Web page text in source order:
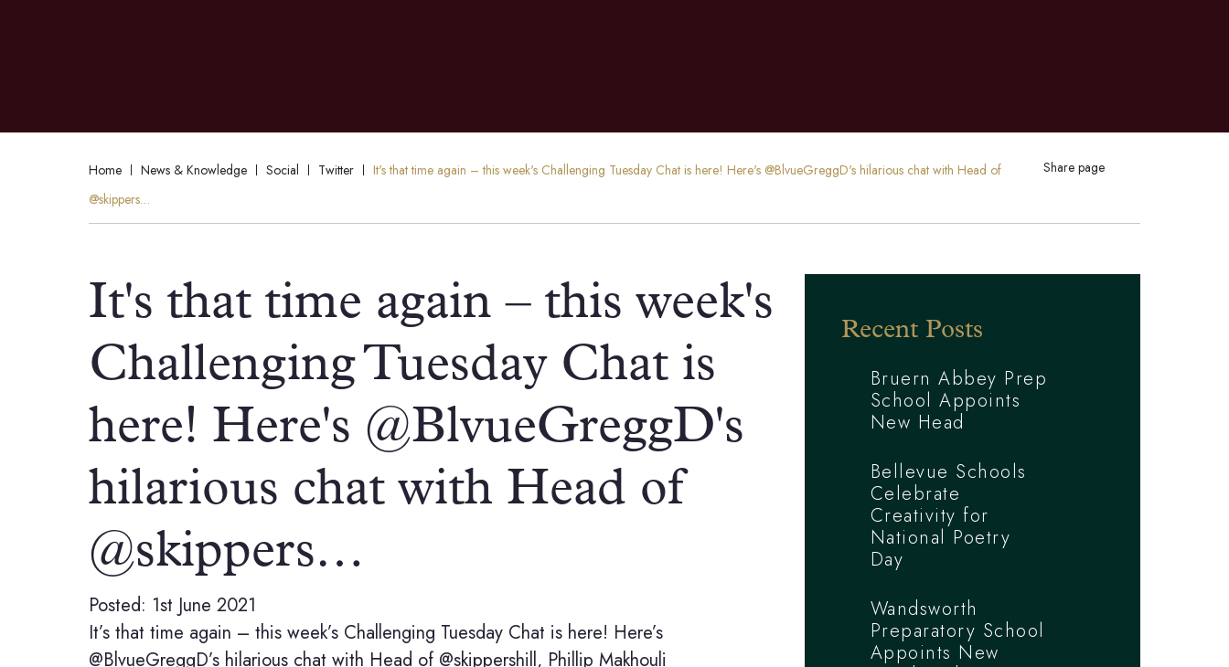
Home News & Knowledge Social Twitter
It's that time again – this week's Challenging Tuesday Chat is here! Here's @BlvueGreggD's hilarious chat with Head of
@skippers…
Share page
It's that time again – this week's
Challenging Tuesday Chat is
here! Here's @BlvueGreggD's
hilarious chat with Head of
@skippers…
Posted: 1st June 2021
It’s that time again – this week’s Challenging Tuesday Chat is here! Here’s
@BlvueGreggD’s hilarious chat with Head of @skippershill, Phillip Makhouli
Recent Posts
Bruern Abbey Prep
School Appoints
New Head
Bellevue Schools
Celebrate
Creativity for
National Poetry
Day
Wandsworth
Preparatory School
Appoints New